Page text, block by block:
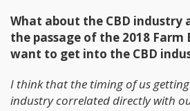
What about the CBD
the passage of the 2018 Farm
want to get into the CBD
I think that the timing of us
industry correlated directly with